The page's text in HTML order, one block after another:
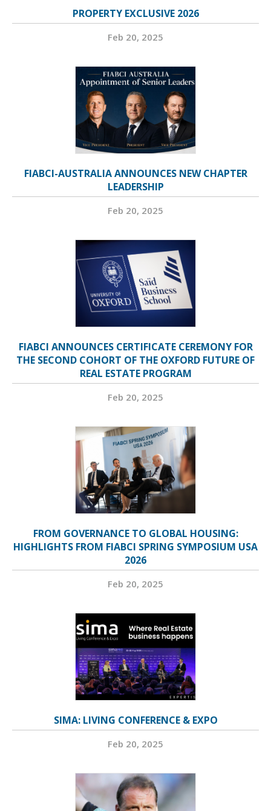
PROPERTY EXCLUSIVE 2026
Feb 20, 2025
FIABCI-AUSTRALIA ANNOUNCES NEW CHAPTER
LEADERSHIP
Feb 20, 2025
FIABCI ANNOUNCES CERTIFICATE CEREMONY FOR
THE SECOND COHORT OF THE OXFORD FUTURE OF
REAL ESTATE PROGRAM
Feb 20, 2025
FROM GOVERNANCE TO GLOBAL HOUSING:
HIGHLIGHTS FROM FIABCI SPRING SYMPOSIUM USA
2026
Feb 20, 2025
SIMA: LIVING CONFERENCE & EXPO
Feb 20, 2025